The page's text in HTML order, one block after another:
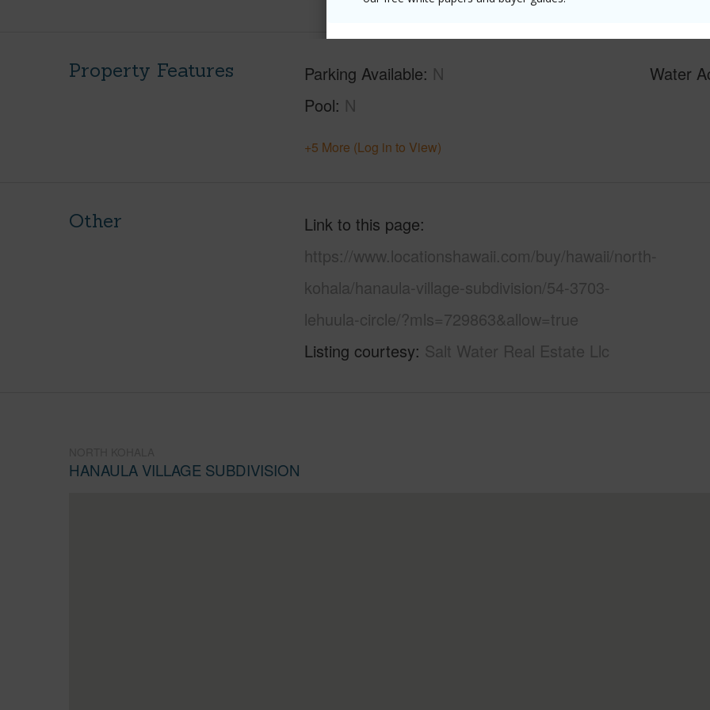
Property Features Parking Available N
Pool N
Water
+5 More (Log in to View)
Other
Link to this page
https://www.locationshawaii.com/buy/hawaii/north-
kohala/hanaula-village-subdivision/54-3703-
lehuula-circle/?mls=729863&allow=true
Listing courtesy Salt Water Real Estate Llc
HANAULA VILLAGE SUBDIVISION